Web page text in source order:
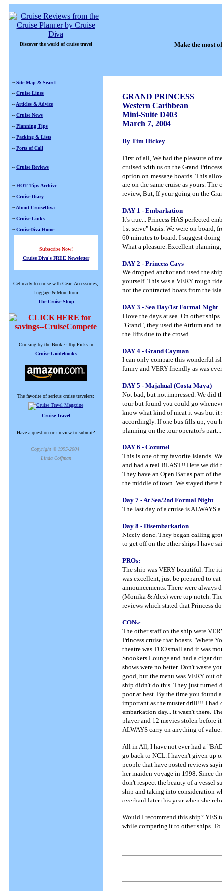
Discover the world of cruise travel Make the most
~ Site Map & Search
~ Cruise Lines
~ Articles & Advice
~ Cruise News
~ Planning Tips
~ Packing & Lists
~ Ports of Call
~ Cruise Reviews
~ HOT Tips Archive
~ Cruise Diary
~ About CruiseDiva
~ Cruise Links
~ CruiseDiva Home
Subscribe Now!
Cruise Diva's FREE Newsletter
Get ready to cruise with Gear, Accessories,
Luggage & More from
The Cruise Shop
Cruising by the Book ~ Top Picks in
Cruise Guidebooks
The favorite of serious cruise travelers:
Cruise Travel
Have a question or a review to submit?
Copyright © 1995-2004
Linda Coffman
GRAND PRINCESS
Western Caribbean
Mini-Suite D403
March 7, 2004
By Tim Hickey
First of all, We had the pleasure of
cruised with us on the Grand
option on message boards. This
are on the same cruise as yours.
review, But, If your going on the
DAY 1 - Embarkation
It's true... Princess HAS perfected
1st serve" basis. We were on board,
60 minutes to board. I suggest
What a pleasure. Excellent planning,
DAY 2 - Princess Cays
We dropped anchor and used the
yourself. This was a VERY rough
not the contracted boats from the
DAY 3 - Sea Day/1st Formal Night
I love the days at sea. On other
"Grand", they used the Atrium and
the lifts due to the crowd.
DAY 4 - Grand Cayman
I can only compare this wonderful
funny and VERY friendly as was
DAY 5 - Majahual (Costa Maya)
Not bad, but not impressed. We did
tour but found you could go
know what kind of meat it was but it
accordingly. If one bus fills up, you
planning on the tour operator's
DAY 6 - Cozumel
This is one of my favorite Islands.
and had a real BLAST!! Here we did
They have an Open Bar as part of
the middle of town. We stayed there
Day 7 - At Sea/2nd Formal Night
The last day of a cruise is ALWAYS
Day 8 - Disembarkation
Nicely done. They began calling
to get off on the other ships I have
PROs:
The ship was VERY beautiful. The
was excellent, just be prepared to
announcements. There were
(Monika & Alex) were top notch.
reviews which stated that Princess
CONs:
The other staff on the ship were
Princess cruise that boasts "Where
theatre was TOO small and it was
Snookers Lounge and had a cigar
shows were no better. Don't waste
good, but the menu was VERY out
ship didn't do this. They just turned
poor at best. By the time you found
important as the muster drill!!! I had
embarkation day... it wasn't there.
player and 12 movies stolen before
ALWAYS carry on anything of value.
All in All, I have not ever had a
go back to NCL. I haven't given up
people that have posted reviews
her maiden voyage in 1998. Since
don't respect the beauty of a vessel
ship and taking into consideration
overhaul later this year when she
Would I recommend this ship? YES
while comparing it to other ships.